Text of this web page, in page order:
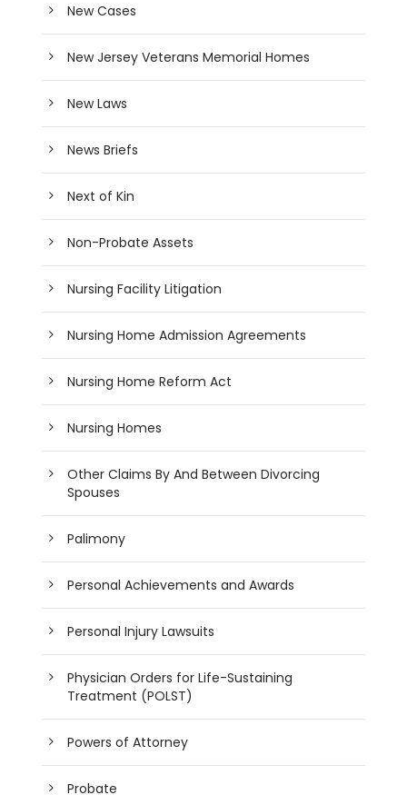
New Cases
New Jersey Veterans Memorial Homes
New Laws
News Briefs
Next of Kin
Non-Probate Assets
Nursing Facility Litigation
Nursing Home Admission Agreements
Nursing Home Reform Act
Nursing Homes
Other Claims By And Between Divorcing
Spouses
Palimony
Personal Achievements and Awards
Personal Injury Lawsuits
Physician Orders for Life-Sustaining
Treatment (POLST)
Powers of Attorney
Probate